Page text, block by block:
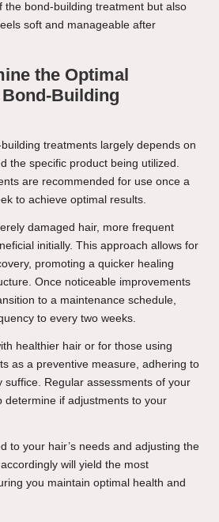
the bond-building treatment but also
soft and manageable after
the Optimal
Building
treatments largely depends on
the specific product being utilized.
are recommended for use once a
to achieve optimal results.
damaged hair, more frequent
initially. This approach allows for
promoting a quicker healing
Once noticeable improvements
to a maintenance schedule,
to every two weeks.
healthier hair or for those using
as a preventive measure, adhering to
suffice. Regular assessments of your
determine if adjustments to your
to your hair’s needs and adjusting the
will yield the most
you maintain optimal health and